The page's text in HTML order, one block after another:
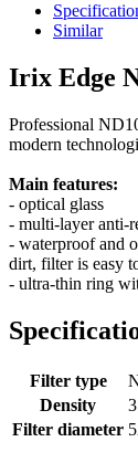
Similar
Irix Edge
Professional
modern
Main features:
- optical glass
- multi-layer anti-
- waterproof and
dirt, filter is easy
- ultra-thin ring
Filter type
Density
Filter diameter